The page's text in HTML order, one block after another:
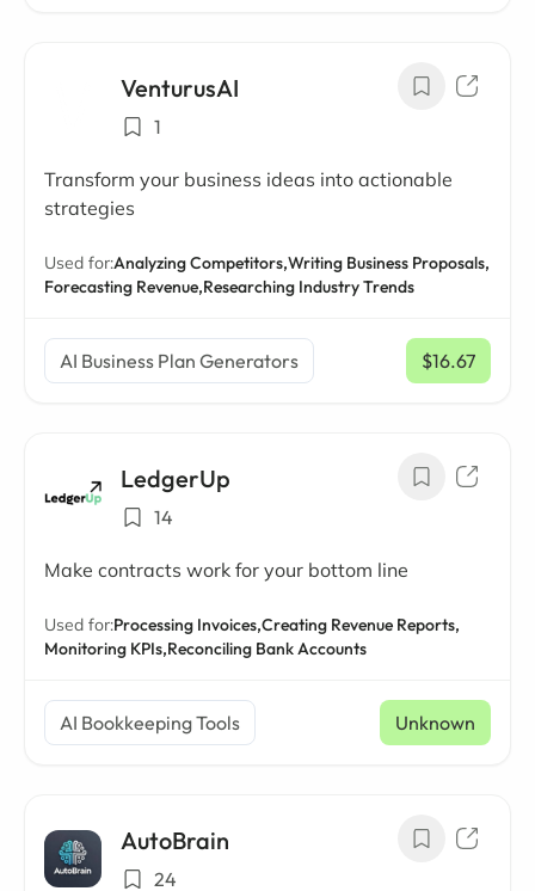
VenturusAI
1
Transform your business ideas into actionable
strategies
Used for:Analyzing Competitors,Writing Business Proposals,
Forecasting Revenue,Researching Industry Trends
AI Business Plan Generators $16.67
/ mo
LedgerUp
14
Make contracts work for your bottom line
Used for:Processing Invoices,Creating Revenue Reports,
Monitoring KPIs,Reconciling Bank Accounts
AI Bookkeeping Tools Unknown
AutoBrain
24